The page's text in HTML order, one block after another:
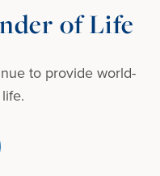
of Life
to provideworld-